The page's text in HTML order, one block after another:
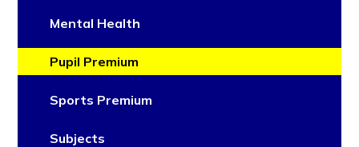
Mental Health
Pupil Premium
Sports Premium
Subjects